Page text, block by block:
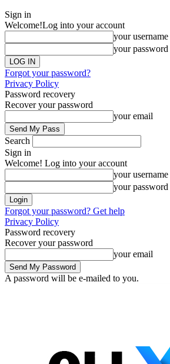
Sign in
Welcome!Log into your account
your username
your password
Forgot your password?
Privacy Policy
Password recovery
Recover your password
your email
Search
Sign in
Welcome! Log into your account
your username
your password
Forgot your password? Get help
Privacy Policy
Password recovery
Recover your password
your email
A password will be e-mailed to you.